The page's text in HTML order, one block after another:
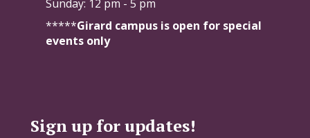
Sunday: 12 pm - 5 pm
*****Girard campus is open for special
events only
Sign up for updates!